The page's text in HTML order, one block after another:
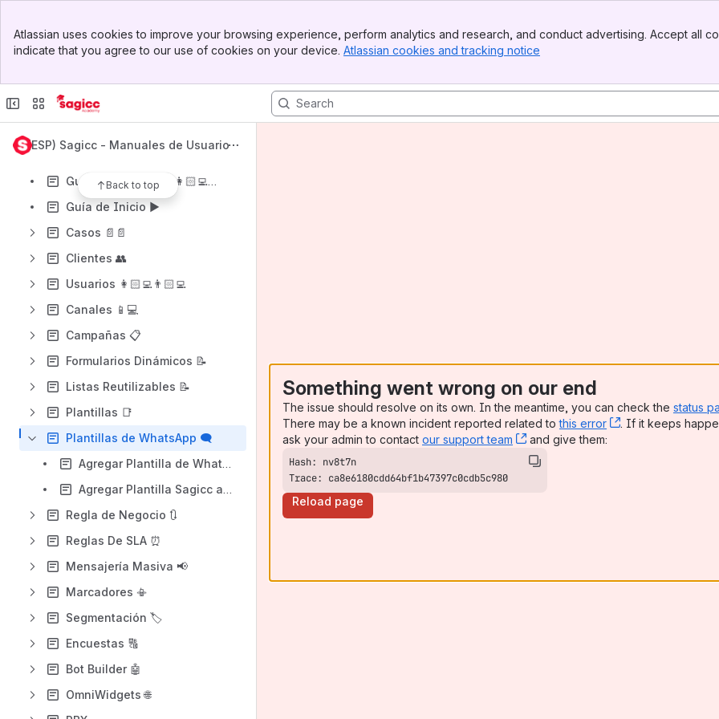
Top Bar
Sidebar
Atlassian uses cookies to improve your browsing experience, perform analytics and research, and conduct advertising. Accept all
indicate that you agree to our use of cookies on your device. Atlassian cookies and tracking notice
(ESP) Sagicc - Manuales de Usuario
Back to top
Guía de Inicio ▶️
Requerimientos Técnicos 💡
Guía para Agentes 👩🏻‍💻👨🏻‍💻
Guía de Inicio ▶️
Casos 📄📄
Clientes 👥
Usuarios 👩🏻‍💻👨🏻‍💻
Canales 📱💻
Campañas 📋
Formularios Dinámicos 📝
Listas Reutilizables 📝
Plantillas 📑
Plantillas de WhatsApp 🗨️
Agregar Plantilla de WhatsApp
Agregar Plantilla Sagicc asociada a Plantilla de WhatsApp
Regla de Negocio 🔃
Reglas De SLA ⏰
Mensajería Masiva 📢
Marcadores 📳
Segmentación 🏷️
Encuestas 🔠
Bot Builder 🤖
OmniWidgets 🌐
Something went wrong on our end
The issue should resolve on its own. In the meantime, you can check the status
There may be a known incident reported related tothis error , (opens new
. If it keeps
ask your admin to contact our support team , (opens new window)
and give them:
Trace: ca8e6180cdd64bf1b47397c0cdb5c980
Reload page